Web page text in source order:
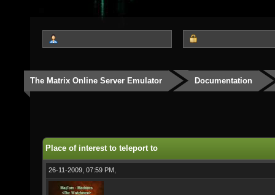
The Matrix Online Server Emulator Documentation
Place of interest to teleport to
26-11-2009, 07:59 PM,